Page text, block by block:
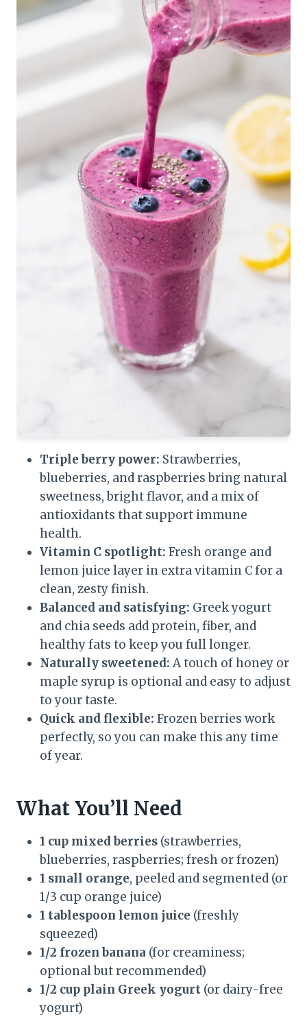
Triple berry power: Strawberries,
blueberries, and raspberries bring natural
sweetness, bright flavor, and a mix of
antioxidants that support immune
health.
Vitamin C spotlight: Fresh orange and
lemon juice layer in extra vitamin C for a
clean, zesty finish.
Balanced and satisfying: Greek yogurt
and chia seeds add protein, fiber, and
healthy fats to keep you full longer.
Naturally sweetened: A touch of honey or
maple syrup is optional and easy to adjust
to your taste.
Quick and flexible: Frozen berries work
perfectly, so you can make this any time
of year.
What You’ll Need
1 cup mixed berries (strawberries,
blueberries, raspberries; fresh or frozen)
1 small orange, peeled and segmented (or
1/3 cup orange juice)
1 tablespoon lemon juice (freshly
squeezed)
1/2 frozen banana (for creaminess;
optional but recommended)
1/2 cup plain Greek yogurt (or dairy-free
yogurt)